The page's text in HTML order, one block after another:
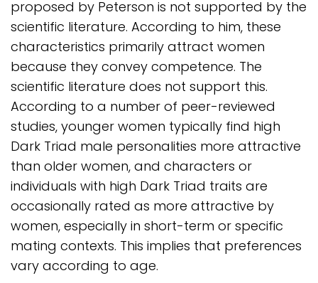
proposed by Peterson is not supported by the
scientific literature. According to him, these
characteristics primarily attract women
because they convey competence. The
scientific literature does not support this.
According to a number of peer-reviewed
studies, younger women typically find high
Dark Triad male personalities more attractive
than older women, and characters or
individuals with high Dark Triad traits are
occasionally rated as more attractive by
women, especially in short-term or specific
mating contexts. This implies that preferences
vary according to age.